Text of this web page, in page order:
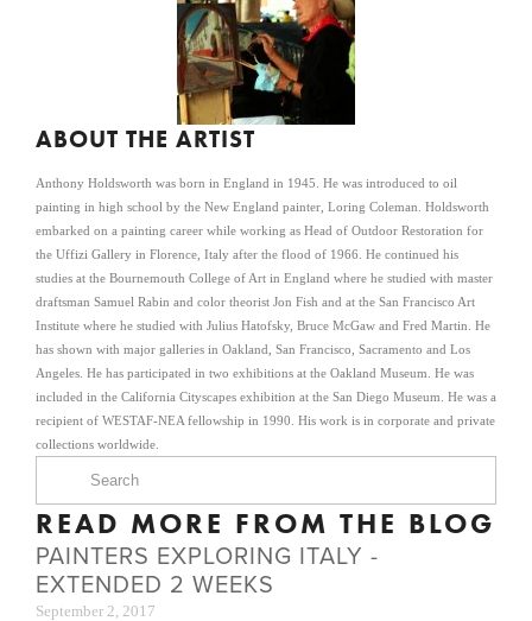
ABOUT THE ARTIST
Anthony Holdsworth was born in England in 1945. He was introduced to oil
painting in high school by the New England painter, Loring Coleman. Holdsworth
embarked on a painting career while working as Head of Outdoor Restoration for
the Uffizi Gallery in Florence, Italy after the flood of 1966. He continued his
studies at the Bournemouth College of Art in England where he studied with master
draftsman Samuel Rabin and color theorist Jon Fish and at the San Francisco Art
Institute where he studied with Julius Hatofsky, Bruce McGaw and Fred Martin. He
has shown with major galleries in Oakland, San Francisco, Sacramento and Los
Angeles. He has participated in two exhibitions at the Oakland Museum. He was
included in the California Cityscapes exhibition at the San Diego Museum. He was a
recipient of WESTAF-NEA fellowship in 1990. His work is in corporate and private
collections worldwide.
READ MORE FROM THE BLOG
PAINTERS EXPLORING ITALY -
EXTENDED 2 WEEKS
September 2, 2017